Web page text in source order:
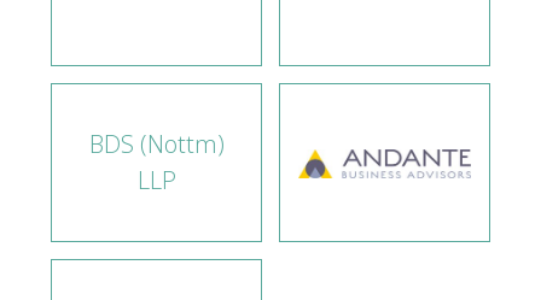
BDS (Nottm)
LLP